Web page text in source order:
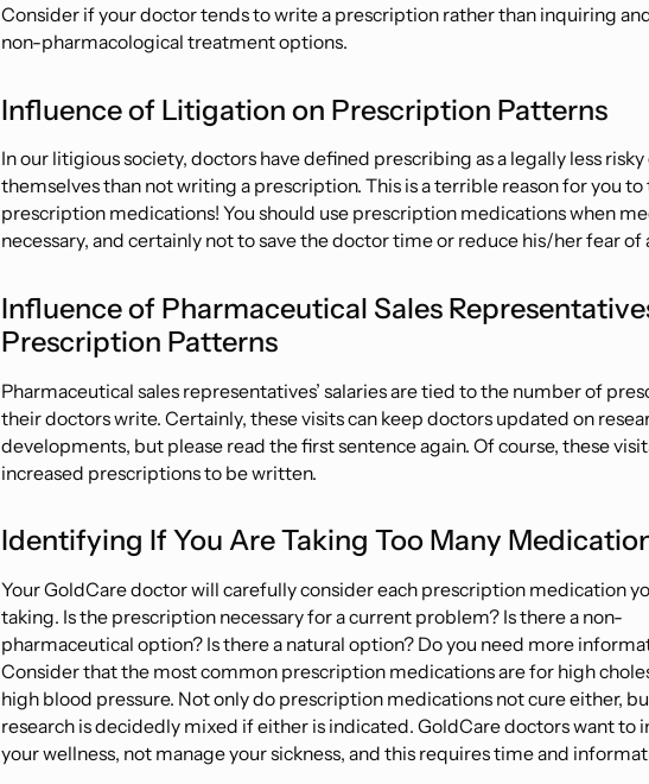
Consider if your doctor tends to write a prescription rather than inquiring
non-pharmacological treatment options.
Influence of Litigation on Prescription Patterns
In our litigious society, doctors have defined prescribing as a legally less
themselves than not writing a prescription. This is aterriblereason foryou to
prescription medications! You should use prescription medications when
necessary, and certainly not to save the doctor time or reduce his/her fear of
Influence of Pharmaceutical Sales
Prescription Patterns
Pharmaceutical sales representatives’ salaries are tied to the number of
their doctors write. Certainly, these visits can keep doctors updated on
developments, but please read the first sentence again. Of course, these
increased prescriptions to be written.
Identifying If You Are Taking Too Many
Your GoldCare doctor will carefully consider each prescription medication
taking. Is the prescription necessary for a current problem? Is there a non-
pharmaceutical option? Is there a natural option? Do you need more
Consider that the most common prescription medications are for high
high blood pressure. Not only do prescription medications notcureeither,
research is decidedly mixed if either is indicated. GoldCare doctors want to
your wellness, not manage your sickness, and this requires time and